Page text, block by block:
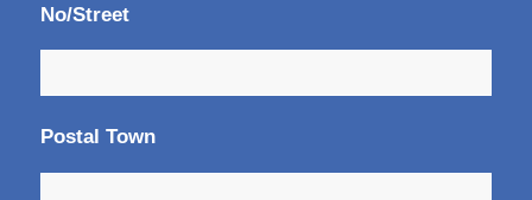
No/Street
Postal Town